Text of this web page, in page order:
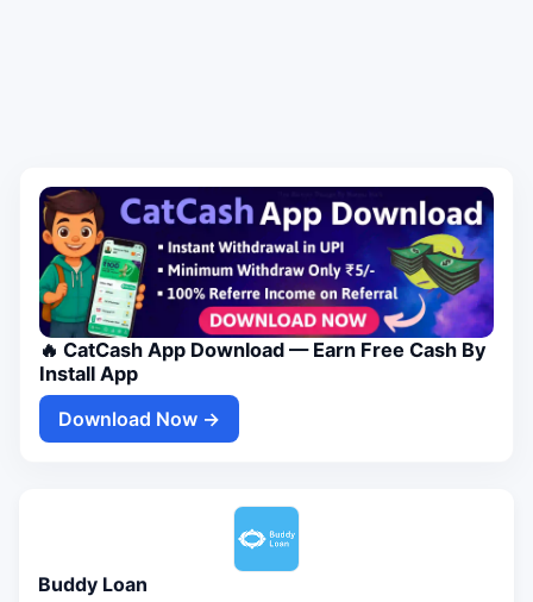
🔥 CatCash App Download — Earn Free Cash By
Install App
Download Now →
Buddy Loan